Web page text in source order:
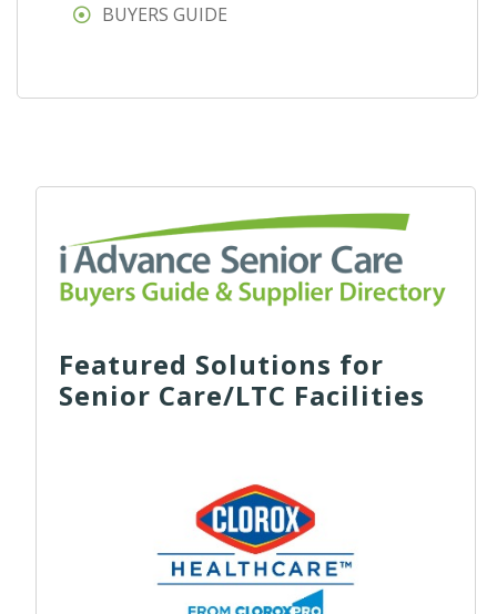
BUYERS GUIDE
Featured Solutions for
Senior Care/LTC Facilities